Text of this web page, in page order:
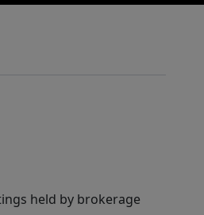
held by brokerage